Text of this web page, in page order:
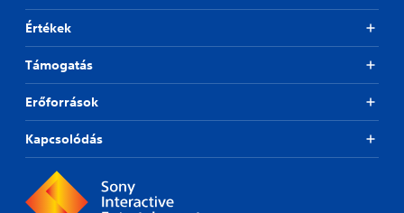
Értékek
Támogatás
Erőforrások
Kapcsolódás